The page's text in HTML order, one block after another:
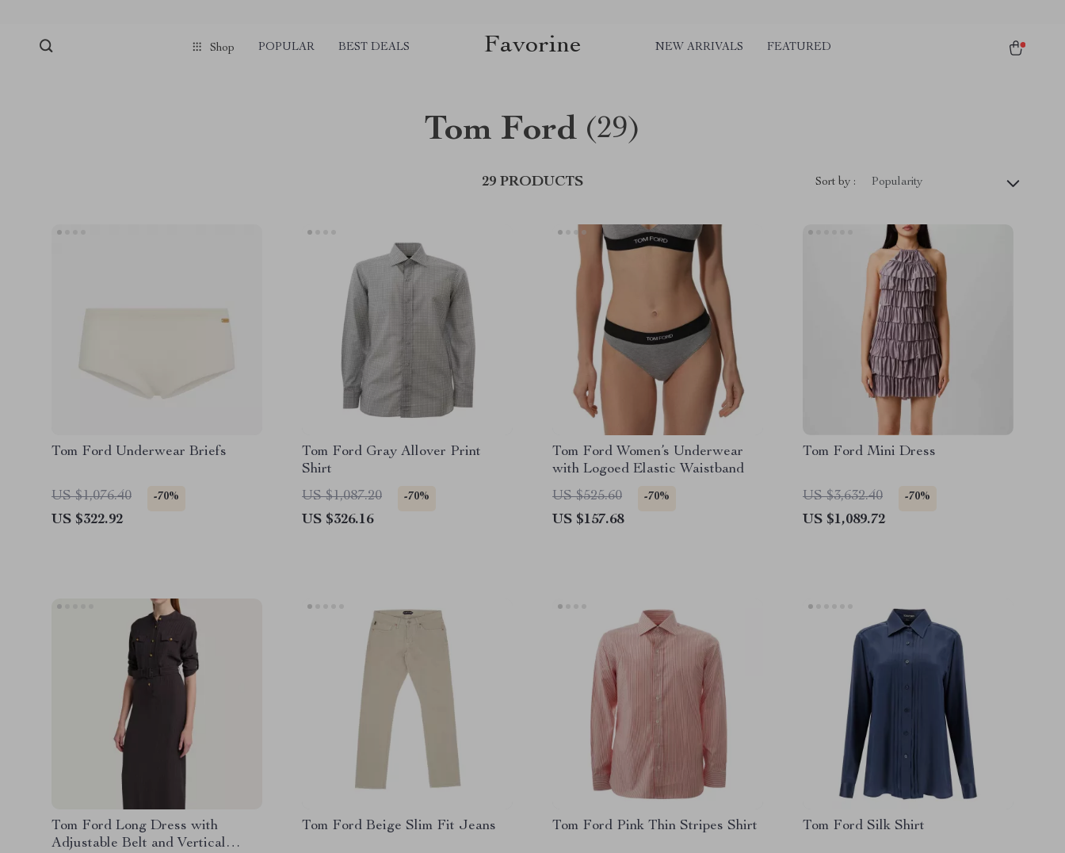
Shop POPULAR BEST DEALS Favorine NEW ARRIVALS FEATURED
Tom Ford (29)
29 PRODUCTS Sort by : Popularity
Tom Ford Underwear Briefs
US $1,076.40 -70%
US $322.92
Tom Ford Gray Allover Print
Shirt
US $1,087.20
-70%
US $326.16
Tom Ford Women’s Underwear
with Logoed Elastic Waistband
US $525.60
-70%
US $157.68
Tom Ford Mini Dress
US $3,632.40 -70%
US $1,089.72
Tom Ford Long Dress with
Adjustable Belt and Vertical
Tom Ford Beige Slim Fit Jeans Tom Ford Pink Thin Stripes Shirt Tom Ford Silk Shirt